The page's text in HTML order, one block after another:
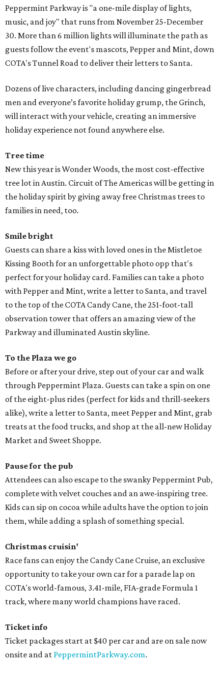
Peppermint Parkway is "a one-mile display of lights,
music, and joy" that runs from November 25-December
30. More than 6 million lights will illuminate the path as
guests follow the event's mascots, Pepper and Mint, down
COTA's Tunnel Road to deliver their letters to Santa.
Dozens of live characters, including dancing gingerbread
men and everyone’s favorite holiday grump, the Grinch,
will interact with your vehicle, creating an immersive
holiday experience not found anywhere else.
Tree time
New this year is Wonder Woods, the most cost-effective
tree lot in Austin. Circuit of The Americas will be getting in
the holiday spirit by giving away free Christmas trees to
families in need, too.
Smile bright
Guests can share a kiss with loved ones in the Mistletoe
Kissing Booth for an unforgettable photo opp that's
perfect for your holiday card. Families can take a photo
with Pepper and Mint, write a letter to Santa, and travel
to the top of the COTA Candy Cane, the 251-foot-tall
observation tower that offers an amazing view of the
Parkway and illuminated Austin skyline.
To the Plaza we go
Before or after your drive, step out of your car and walk
through Peppermint Plaza. Guests can take a spin on one
of the eight-plus rides (perfect for kids and thrill-seekers
alike), write a letter to Santa, meet Pepper and Mint, grab
treats at the food trucks, and shop at the all-new Holiday
Market and Sweet Shoppe.
Pause for the pub
Attendees can also escape to the swanky Peppermint Pub,
complete with velvet couches and an awe-inspiring tree.
Kids can sip on cocoa while adults have the option to join
them, while adding a splash of something special.
Christmas cruisin'
Race fans can enjoy the Candy Cane Cruise, an exclusive
opportunity to take your own car for a parade lap on
COTA's world-famous, 3.41-mile, FIA-grade Formula 1
track, where many world champions have raced.
Ticket info
Ticket packages start at $40 per car and are on sale now
onsite and at PeppermintParkway.com.